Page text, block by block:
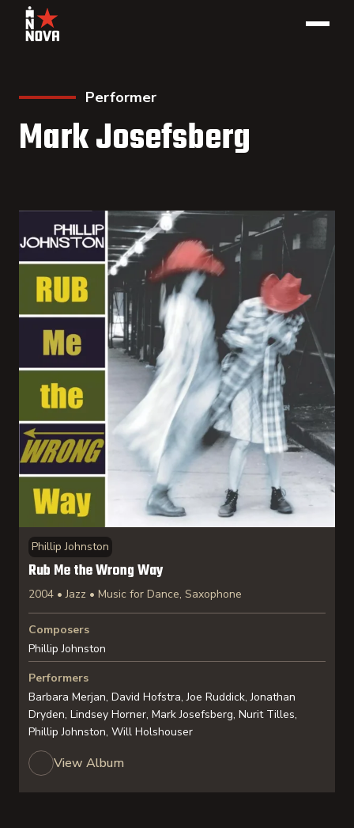
Performer
Mark Josefsberg
Phillip Johnston
Rub Me the Wrong Way
2004 • Jazz • Music for Dance, Saxophone
Composers
Phillip Johnston
Performers
Barbara Merjan, David Hofstra, Joe Ruddick, Jonathan
Dryden, Lindsey Horner, Mark Josefsberg, Nurit Tilles,
Phillip Johnston, Will Holshouser
View Album